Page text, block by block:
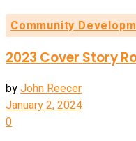
Community
2023 Cover Story
byJohn Reecer
January 2, 2024
0